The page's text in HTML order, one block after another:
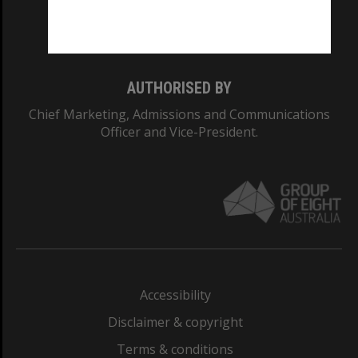
AUTHORISED BY
Chief Marketing, Admissions and Communications
Officer and Vice-President.
Accessibility
Disclaimer & copyright
Terms & conditions